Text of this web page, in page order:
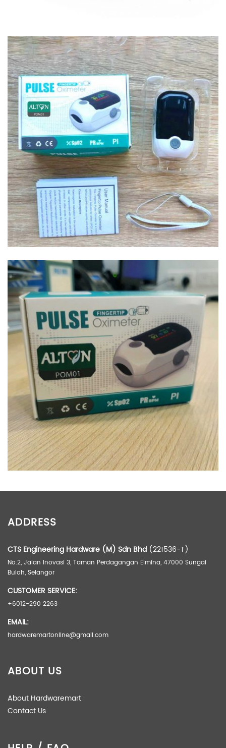
Weight
Dimensions
9.5 × 6.5 × 4 cm
ADDRESS
CTS Engineering Hardware (M) Sdn Bhd (221536-T)
No.2, Jalan Inovasi 3, Taman Perdagangan Elmina, 47000 Sungai
Buloh, Selangor
CUSTOMER SERVICE:
+6012-290 2263
EMAIL:
hardwaremartonline@gmail.com
ABOUT US
About Hardwaremart
Contact Us